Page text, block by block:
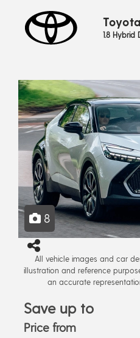
1.8 Hybrid
8
All vehicle images and car
illustration and reference
an accurate
Save up to
Price from